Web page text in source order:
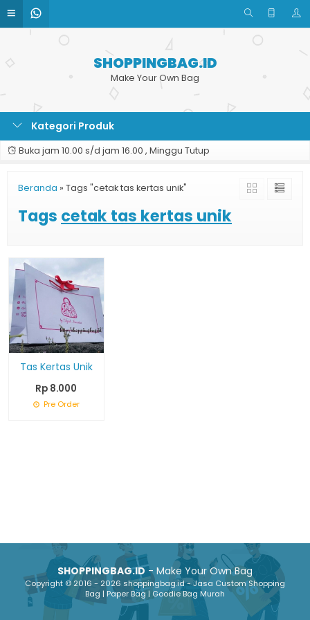
SHOPPINGBAG.ID
Make Your Own Bag
Kategori Produk
Buka jam 10.00 s/d jam 16.00 , Minggu Tutup
Beranda » Tags "cetak tas kertas unik"
Tags cetak tas kertas unik
Tas Kertas Unik
Rp 8.000
Pre Order
SHOPPINGBAG.ID- Make Your Own Bag
Copyright © 2016 - 2026 shoppingbag.id - Jasa Custom Shopping
Bag | Paper Bag | Goodie Bag Murah